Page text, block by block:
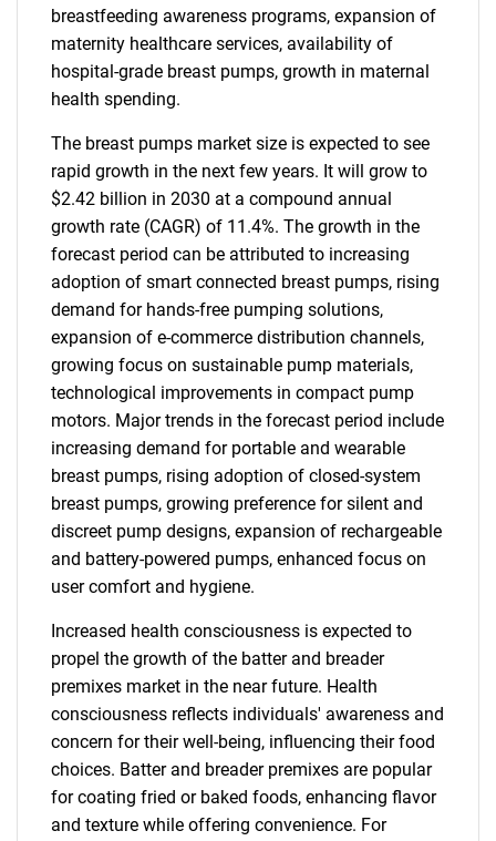
breastfeeding awareness programs, expansion of
maternity healthcare services, availability of
hospital-grade breast pumps, growth in maternal
health spending.
The breast pumps market size is expected to see
rapid growth in the next few years. It will grow to
$2.42 billion in 2030 at a compound annual
growth rate (CAGR) of 11.4%. The growth in the
forecast period can be attributed to increasing
adoption of smart connected breast pumps, rising
demand for hands-free pumping solutions,
expansion of e-commerce distribution channels,
growing focus on sustainable pump materials,
technological improvements in compact pump
motors. Major trends in the forecast period include
increasing demand for portable and wearable
breast pumps, rising adoption of closed-system
breast pumps, growing preference for silent and
discreet pump designs, expansion of rechargeable
and battery-powered pumps, enhanced focus on
user comfort and hygiene.
Increased health consciousness is expected to
propel the growth of the batter and breader
premixes market in the near future. Health
consciousness reflects individuals' awareness and
concern for their well-being, influencing their food
choices. Batter and breader premixes are popular
for coating fried or baked foods, enhancing flavor
and texture while offering convenience. For